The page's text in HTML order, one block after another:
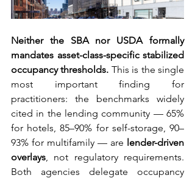
Neither the SBA nor USDA formally
mandates asset-class-specific stabilized
occupancy thresholds. This is the single
most important finding for
practitioners: the benchmarks widely
cited in the lending community — 65%
for hotels, 85–90% for self-storage, 90–
93% for multifamily — are lender-driven
overlays, not regulatory requirements.
Both agencies delegate occupancy